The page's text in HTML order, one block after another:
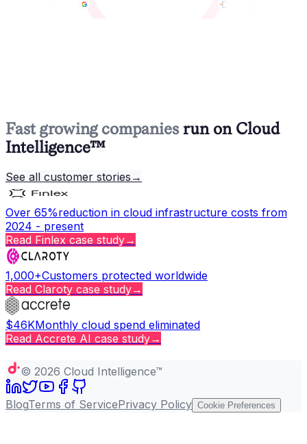
Fast growing companies run on Cloud
Intelligence™
See all customer stories →
Over 65%reduction in cloud infrastructure costs from
2024 - present
Read Finlex case study→
1,000+Customers protected worldwide
Read Claroty case study→
$46KMonthly cloud spend eliminated
Read Accrete AI case study→
© 2026 Cloud Intelligence™
BlogTerms of ServicePrivacy Policy Cookie Preferences